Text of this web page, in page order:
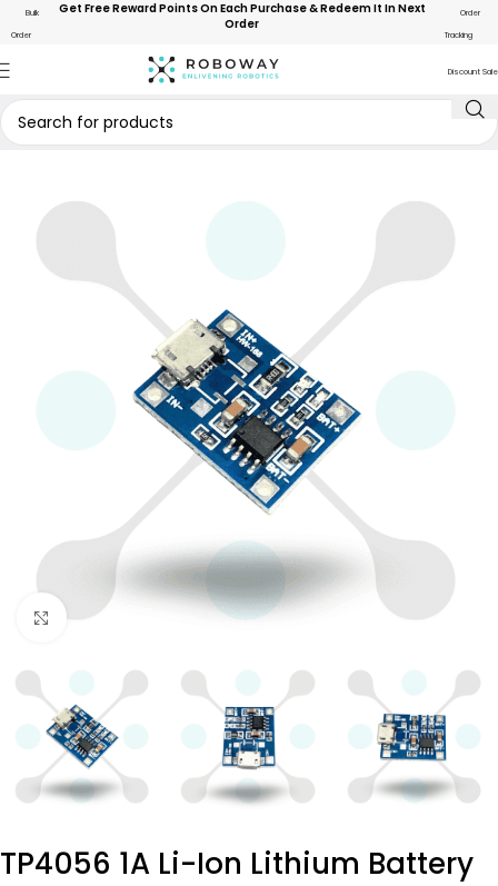
Bulk
Order
Get Free Reward Points On Each Purchase & Redeem It In Next
Order
Order
Tracking
Discount Sale
Click to enlarge
TP4056 1A Li-Ion Lithium Battery